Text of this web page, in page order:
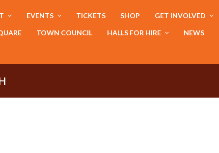
EVENTS TICKETS SHOP GET INVOLVED
TOWN COUNCIL HALLS FOR HIRE NEWS